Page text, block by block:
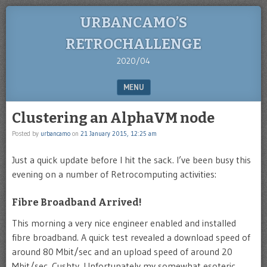
URBANCAMO’S
RETROCHALLENGE
2020/04
MENU
Clustering an AlphaVM node
Posted by urbancamo on 21 January 2015, 12:25 am
Just a quick update before I hit the sack. I’ve been busy this
evening on a number of Retrocomputing activities:
Fibre Broadband Arrived!
This morning a very nice engineer enabled and installed
fibre broadband. A quick test revealed a download speed of
around 80 Mbit/sec and an upload speed of around 20